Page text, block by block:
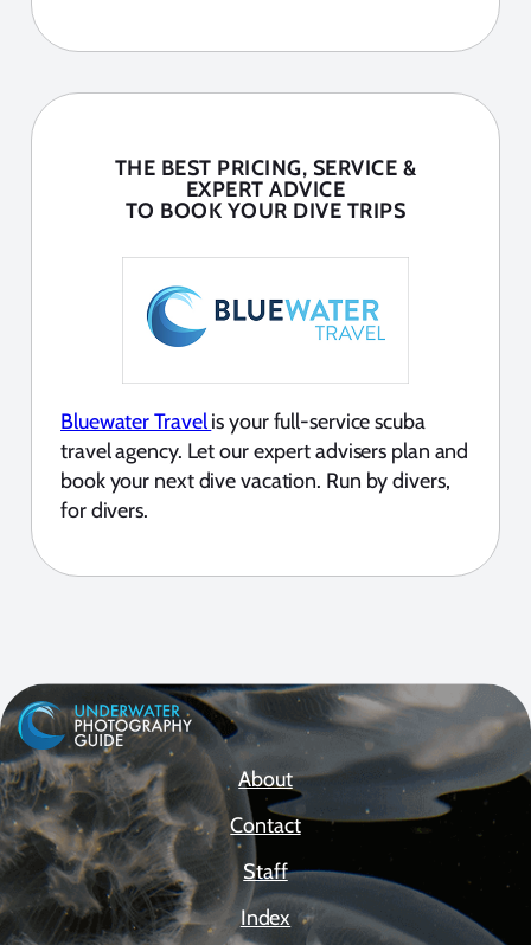
THE BEST PRICING, SERVICE &
EXPERT ADVICE
TO BOOK YOUR DIVE TRIPS
Bluewater Travelis your full-service scuba
travel agency. Let our expert advisers plan and
book your next dive vacation. Run by divers,
for divers.
About
Contact
Staff
Index